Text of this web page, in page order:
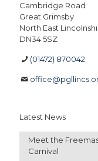
Cambridge Road
Great Grimsby
North East
DN34 5SZ
(01472) 870042
Latest News
Meet the
Carnival